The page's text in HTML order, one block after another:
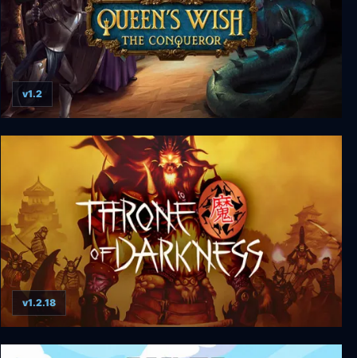
Queen's Wish: The Conqueror
v1.2
Throne of Darkness
v1.2.18